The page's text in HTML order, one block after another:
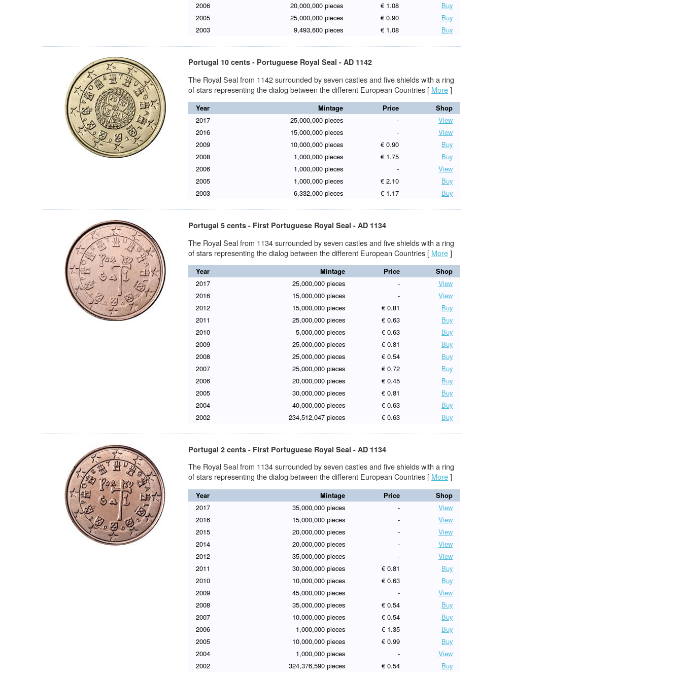
2006
20,000,000 pieces € 1.08
Buy
2005
25,000,000 pieces € 0.90
Buy
2003
9,493,600 pieces € 1.08 Buy
Portugal 10 cents - Portuguese Royal Seal - AD 1142
The Royal Seal from 1142 surrounded by seven castles and five shields with a ring
of stars representing the dialog between the different European Countries [ More]
Year Mintage Price
Shop
2017
25,000,000 pieces -
View
2016
15,000,000 pieces -
View
2009
10,000,000 pieces € 0.90
Buy
2008
1,000,000 pieces € 1.75
Buy
2006
1,000,000 pieces -
View
2005
1,000,000 pieces € 2.10
Buy
2003
6,332,000 pieces € 1.17 Buy
Portugal 5 cents - First Portuguese Royal Seal - AD 1134
The Royal Seal from 1134 surrounded by seven castles and five shields with a ring
of stars representing the dialog between the different European Countries [ More]
Year Mintage Price
Shop
2017
25,000,000 pieces -
View
2016
15,000,000 pieces -
View
2012
15,000,000 pieces € 0.81
Buy
2011
25,000,000 pieces € 0.63
Buy
2010
5,000,000 pieces € 0.63
Buy
2009
25,000,000 pieces € 0.81
Buy
2008
25,000,000 pieces € 0.54
Buy
2007
25,000,000 pieces € 0.72
Buy
2006
20,000,000 pieces € 0.45
Buy
2005
30,000,000 pieces € 0.81
Buy
2004
40,000,000 pieces € 0.63
Buy
2002
234,512,047 pieces € 0.63 Buy
Portugal 2 cents - First Portuguese Royal Seal - AD 1134
The Royal Seal from 1134 surrounded by seven castles and five shields with a ring
of stars representing the dialog between the different European Countries [ More]
Year Mintage Price
Shop
2017
35,000,000 pieces -
View
2016
15,000,000 pieces -
View
2015
20,000,000 pieces -
View
2014
20,000,000 pieces -
View
2012
35,000,000 pieces -
View
2011
30,000,000 pieces € 0.81
Buy
2010
10,000,000 pieces € 0.63
Buy
2009
45,000,000 pieces -
View
2008
35,000,000 pieces € 0.54
Buy
2007
10,000,000 pieces € 0.54
Buy
2006
1,000,000 pieces € 1.35
Buy
2005
10,000,000 pieces € 0.99
Buy
2004
1,000,000 pieces -
View
2002
324,376,590 pieces € 0.54 Buy